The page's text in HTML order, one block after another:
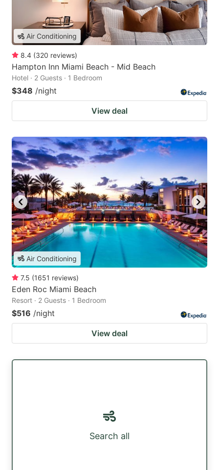
Air Conditioning
8.4 (320 reviews)
Hampton Inn Miami Beach - Mid Beach
Hotel · 2 Guests · 1 Bedroom
$348 /night
View deal
Air Conditioning
7.5 (1651 reviews)
Eden Roc Miami Beach
Resort · 2 Guests · 1 Bedroom
$516 /night
View deal
Search all